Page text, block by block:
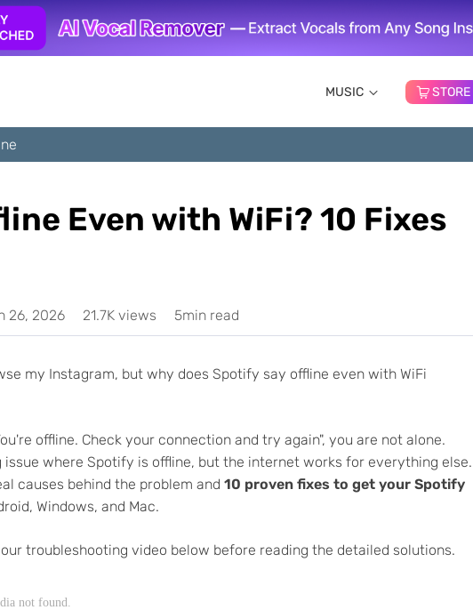
MUSIC STORE
Even with WiFi? 10 Fixes
26, 2026 21.7K views 5min read
my Instagram, but why does Spotify say offline even with WiFi
offline. Check your connection and try again", you are not alone.
where Spotify is offline, but the internet works for everything else.
causes behind the problem and 10 proven fixes to get your Spotify
Windows, and Mac.
troubleshooting video below before reading the detailed solutions.